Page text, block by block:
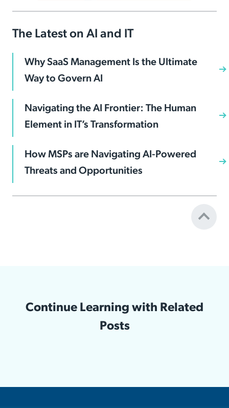
The Latest on AI and IT
Why SaaS Management Is the Ultimate
Way to Govern AI
Navigating the AI Frontier: The Human
Element in IT’s Transformation
How MSPs are Navigating AI-Powered
Threats and Opportunities
Continue Learning with Related
Posts